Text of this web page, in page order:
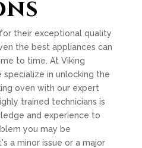
their exceptional quality
the best appliances can
to time. At Viking
specialize in unlocking the
oven with our expert
trained technicians is
and experience to
you may be
a minor issue or a major